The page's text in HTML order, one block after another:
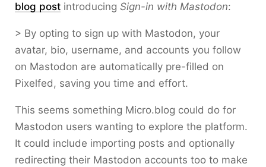
blog post introducing Sign-in with Mastodon:
> By opting to sign up with Mastodon, your
avatar, bio, username, and accounts you follow
on Mastodon are automatically pre-filled on
Pixelfed, saving you time and effort.
This seems something Micro.blog could do for
Mastodon users wanting to explore the platform.
It could include importing posts and optionally
redirecting their Mastodon accounts too to make